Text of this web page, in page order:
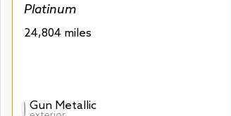
Platinum
24,804 miles
Gun Metallic